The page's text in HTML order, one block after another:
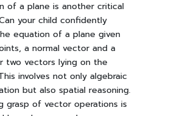
of a plane is another critical
your child confidently
equation of a plane given
a normal vector and a
two vectors lying on the
involves not only algebraic
but also spatial reasoning.
grasp of vector operations is